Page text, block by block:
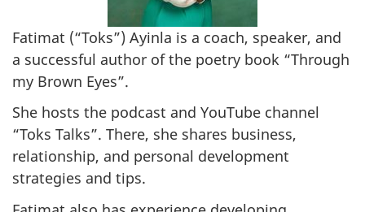
Fatimat (“Toks”) Ayinla is a coach, speaker, and
a successful author of the poetry book “Through
my Brown Eyes”.
She hosts the podcast and YouTube channel
“Toks Talks”. There, she shares business,
relationship, and personal development
strategies and tips.